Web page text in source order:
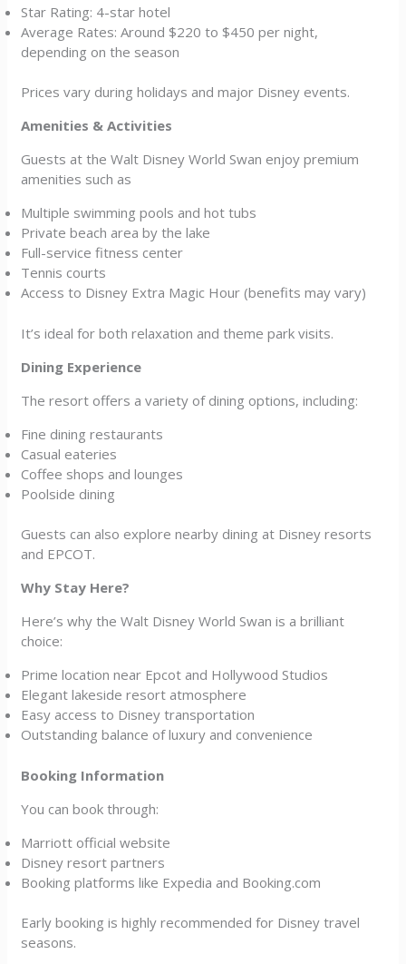
Star Rating: 4-star hotel
Average Rates: Around $220 to $450 per night,
depending on the season
Prices vary during holidays and major Disney events.
Amenities & Activities
Guests at the Walt Disney World Swan enjoy premium
amenities such as
Multiple swimming pools and hot tubs
Private beach area by the lake
Full-service fitness center
Tennis courts
Access to Disney Extra Magic Hour (benefits may vary)
It’s ideal for both relaxation and theme park visits.
Dining Experience
The resort offers a variety of dining options, including:
Fine dining restaurants
Casual eateries
Coffee shops and lounges
Poolside dining
Guests can also explore nearby dining at Disney resorts
and EPCOT.
Why Stay Here?
Here’s why the Walt Disney World Swan is a brilliant
choice:
Prime location near Epcot and Hollywood Studios
Elegant lakeside resort atmosphere
Easy access to Disney transportation
Outstanding balance of luxury and convenience
Booking Information
You can book through:
Marriott official website
Disney resort partners
Booking platforms like Expedia and Booking.com
Early booking is highly recommended for Disney travel
seasons.